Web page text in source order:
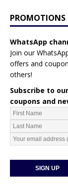
PROMOTIONS
WhatsApp
Join our
offers and
others!
Subscribe to
coupons and